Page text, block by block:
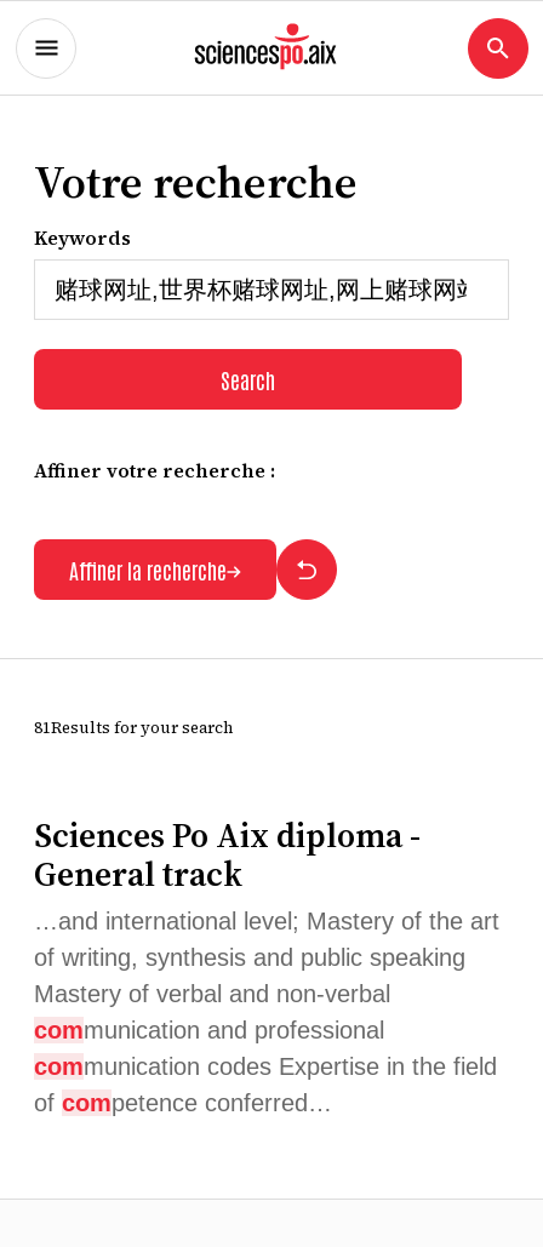
Votre recherche
Keywords
Search
Affiner votre recherche :
Affiner la recherche
81Results for your search
Sciences Po Aix diploma -
General track
…and international level; Mastery of the art
of writing, synthesis and public speaking
Mastery of verbal and non-verbal
communication and professional
communication codes Expertise in the field
of competence conferred…